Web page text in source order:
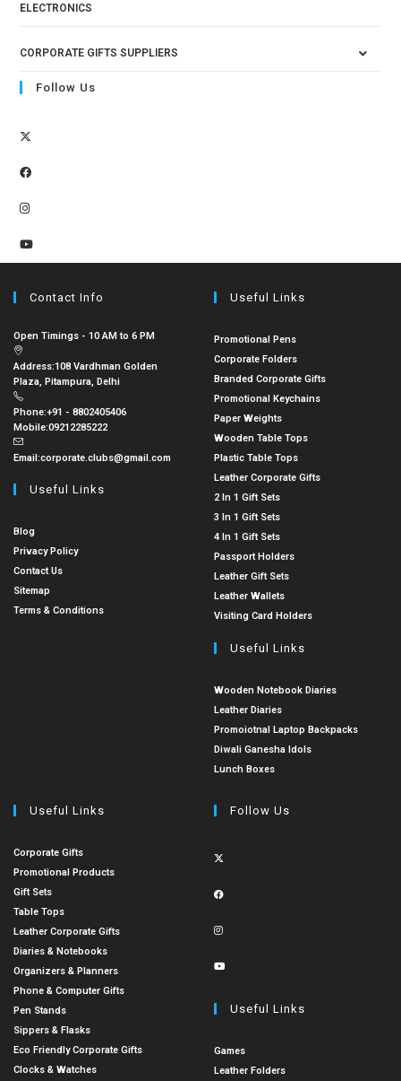
ELECTRONICS
CORPORATE GIFTS SUPPLIERS
Follow Us
Contact Info
Open Timings - 10 AM to 6 PM
Address:108 Vardhman Golden
Plaza, Pitampura, Delhi
Phone:+91 - 8802405406
Mobile:09212285222
Email:corporate.clubs@gmail.com
Useful Links
Blog
Privacy Policy
Contact Us
Sitemap
Terms & Conditions
Useful Links
Promotional Pens
Corporate Folders
Branded Corporate Gifts
Promotional Keychains
Paper Weights
Wooden Table Tops
Plastic Table Tops
Leather Corporate Gifts
2 In 1 Gift Sets
3 In 1 Gift Sets
4 In 1 Gift Sets
Passport Holders
Leather Gift Sets
Leather Wallets
Visiting Card Holders
Useful Links
Wooden Notebook Diaries
Leather Diaries
Promoiotnal Laptop Backpacks
Diwali Ganesha Idols
Lunch Boxes
Useful Links
Corporate Gifts
Promotional Products
Gift Sets
Table Tops
Leather Corporate Gifts
Diaries & Notebooks
Organizers & Planners
Phone & Computer Gifts
Pen Stands
Sippers & Flasks
Eco Friendly Corporate Gifts
Clocks & Watches
Follow Us
Useful Links
Games
Leather Folders